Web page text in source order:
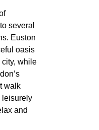
several
Euston
oasis
city, while
walk
leisurely
and